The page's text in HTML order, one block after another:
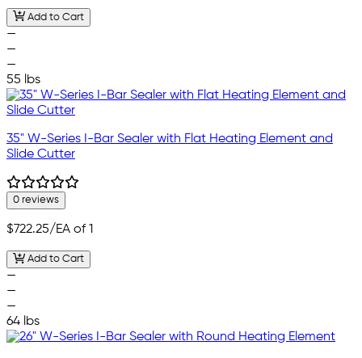
Add to Cart
—
—
—
55 lbs
35" W-Series I-Bar Sealer with Flat Heating Element and
Slide Cutter
0 reviews
$722.25/EA of 1
Add to Cart
—
—
—
64 lbs